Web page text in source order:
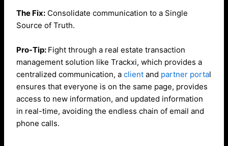
The Fix: Consolidate communication to a Single
Source of Truth.
Pro-Tip: Fight through a real estate transaction
management solution like Trackxi, which provides a
centralized communication, aclient and partner portal
ensures that everyone is on the same page, provides
access to new information, and updated information
in real-time, avoiding the endless chain of email and
phone calls.